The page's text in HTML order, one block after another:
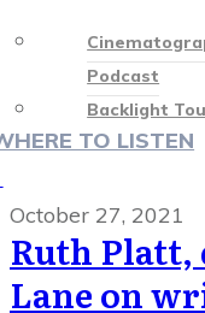
Podcast
Backlight
TO LISTEN
October 27, 2021
Ruth
Lane on